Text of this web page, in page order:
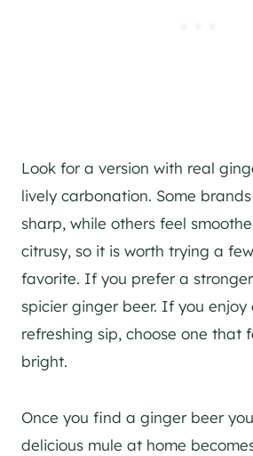
Look for a version with real
lively carbonation. Some
sharp, while others feel
citrusy, so it is worth trying a
favorite. If you prefer a
spicier ginger beer. If you enjoy
refreshing sip, choose one that
bright.
Once you find a ginger beer
delicious mule at home